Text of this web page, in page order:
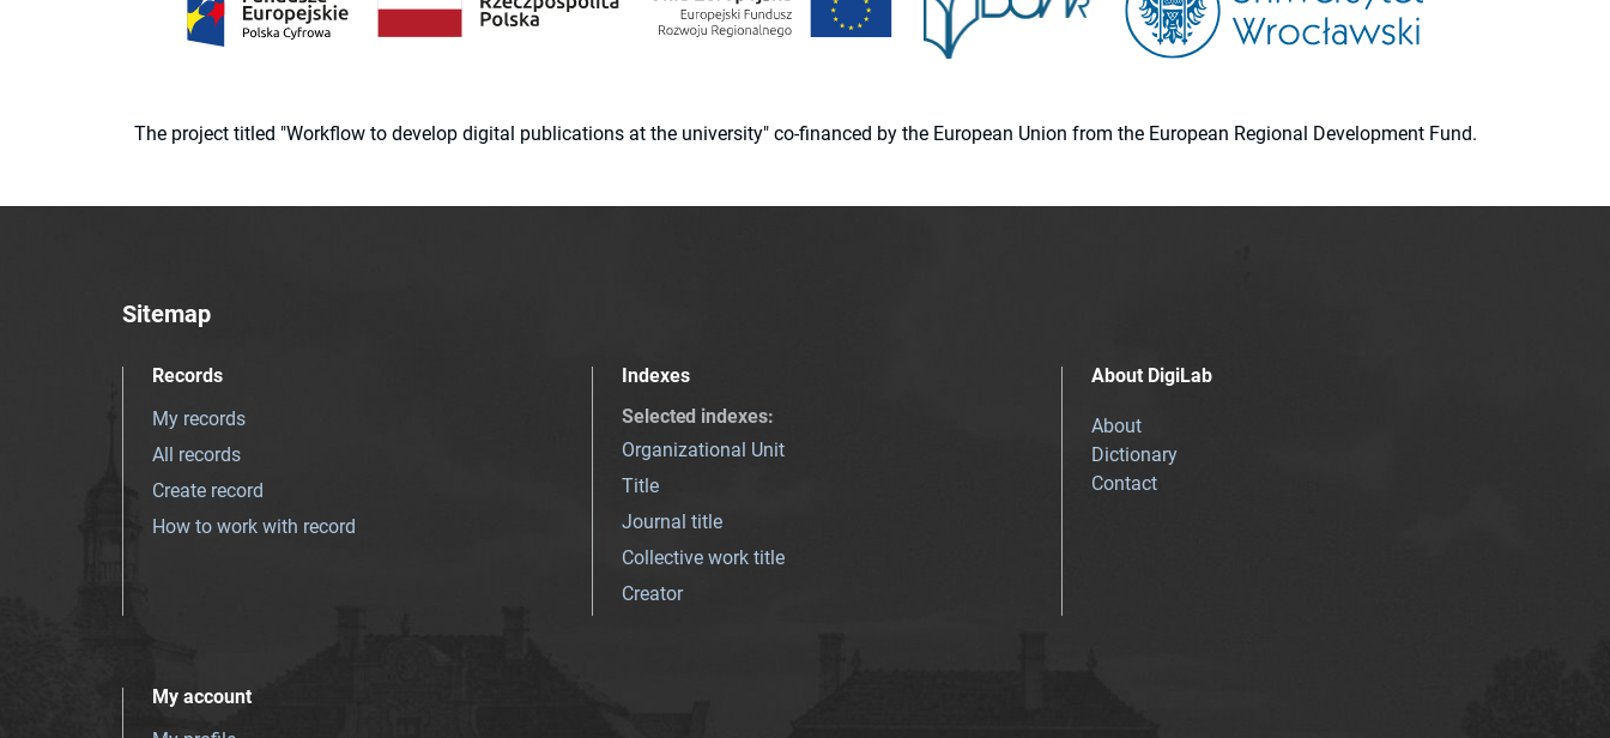
The project titled "Workflow to develop digital publications at the university" co-financed by the European Union from the European Regional Development Fund.
Sitemap
Records
My records
All records
Create record
How to work with record
Indexes
Selected indexes:
Organizational Unit
Title
Journal title
Collective work title
Creator
About DigiLab
About
Dictionary
Contact
My account